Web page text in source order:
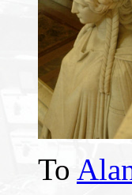
To